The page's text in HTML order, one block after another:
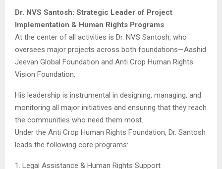
Dr. NVS Santosh: Strategic Leader of Project
Implementation & Human Rights Programs
At the center of all activities is Dr. NVS Santosh, who
oversees major projects across both foundations—Aashid
Jeevan Global Foundation and Anti Crop Human Rights
Vision Foundation.
His leadership is instrumental in designing, managing, and
monitoring all major initiatives and ensuring that they reach
the communities who need them most.
Under the Anti Crop Human Rights Foundation, Dr. Santosh
leads the following core programs:
1. Legal Assistance & Human Rights Support